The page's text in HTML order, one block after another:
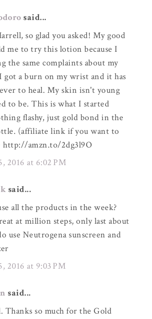
said...
so glad you asked! My good
me to try this lotion because I
the same complaints about my
got a burn on my wrist and it has
to heal. My skin isn't young
to be. This is what I started
flashy, just gold bond in the
(affiliate link if you want to
http://amzn.to/2dg3l9O
2016 at 6:02 PM
said...
all the products in the week?
at million steps, only last about
use Neutrogena sunscreen and
2016 at 9:03 PM
said...
Thanks so much for the Gold